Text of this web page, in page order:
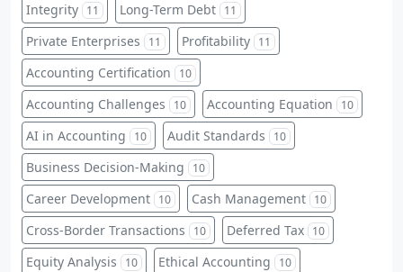
Integrity 11 Long-Term Debt 11
Private Enterprises 11 Profitability 11
Accounting Certification 10
Accounting Challenges 10 Accounting Equation 10
AI in Accounting 10 Audit Standards 10
Business Decision-Making 10
Career Development 10 Cash Management 10
Cross-Border Transactions 10 Deferred Tax 10
Equity Analysis 10 Ethical Accounting 10